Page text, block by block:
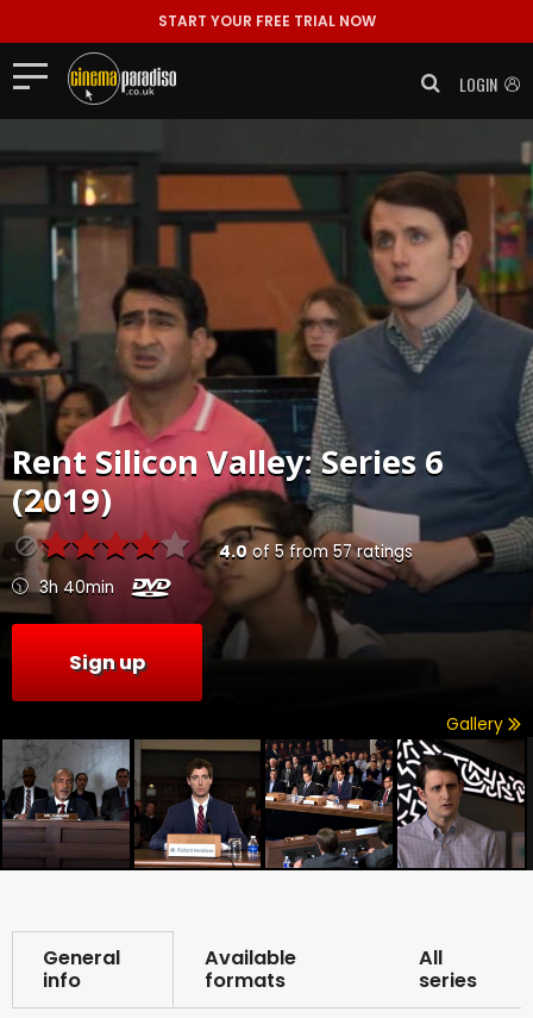
START YOUR FREE TRIAL NOW
LOGIN
Rent Silicon Valley: Series 6
(2019)
4.0of 5from 57ratings
3h 40min
Sign up
Gallery
General
info
Available
formats
All
series